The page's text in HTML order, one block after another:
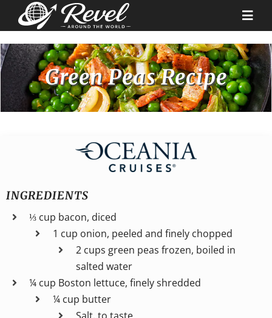
Destinations
Our Partners
Why Us
Green Peas Recipe
INGREDIENTS
⅓ cup bacon, diced
1 cup onion, peeled and finely chopped
2 cups green peas frozen, boiled in
salted water
¼ cup Boston lettuce, finely shredded
¼ cup butter